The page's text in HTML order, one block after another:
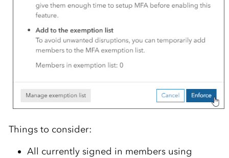
Things to consider:
All currently signed in members using